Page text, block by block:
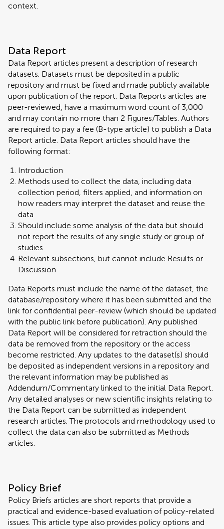
context.
Data Report
Data Report articles present a description of research
datasets. Datasets must be deposited in a public
repository and must be fixed and made publicly available
upon publication of the report. Data Reports articles are
peer-reviewed, have a maximum word count of 3,000
and may contain no more than 2 Figures/Tables. Authors
are required to pay a fee (B-type article) to publish a Data
Report article. Data Report articles should have the
following format:
Introduction
Methods used to collect the data, including data
collection period, filters applied, and information on
how readers may interpret the dataset and reuse the
data
Should include some analysis of the data but should
not report the results of any single study or group of
studies
Relevant subsections, but cannot include Results or
Discussion
Data Reports must include the name of the dataset, the
database/repository where it has been submitted and the
link for confidential peer-review (which should be updated
with the public link before publication). Any published
Data Report will be considered for retraction should the
data be removed from the repository or the access
become restricted. Any updates to the dataset(s) should
be deposited as independent versions in a repository and
the relevant information may be published as
Addendum/Commentary linked to the initial Data Report.
Any detailed analyses or new scientific insights relating to
the Data Report can be submitted as independent
research articles. The protocols and methodology used to
collect the data can also be submitted as Methods
articles.
Policy Brief
Policy Briefs articles are short reports that provide a
practical and evidence-based evaluation of policy-related
issues. This article type also provides policy options and